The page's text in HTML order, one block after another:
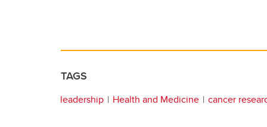
TAGS
leadership Health and Medicine cancer